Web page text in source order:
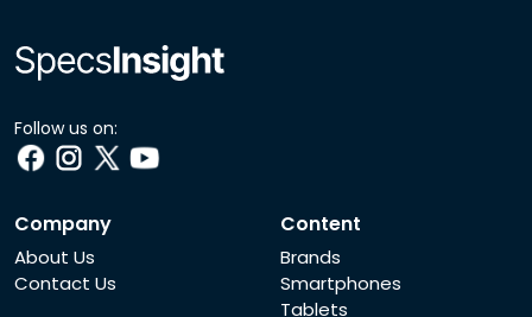
Follow us on:
Company
About Us
Contact Us
Content
Brands
Smartphones
Tablets